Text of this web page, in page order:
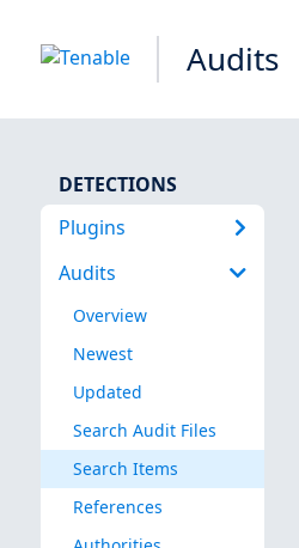
Audits
DETECTIONS
Plugins
Audits
Overview
Newest
Updated
Search Audit Files
Search Items
References